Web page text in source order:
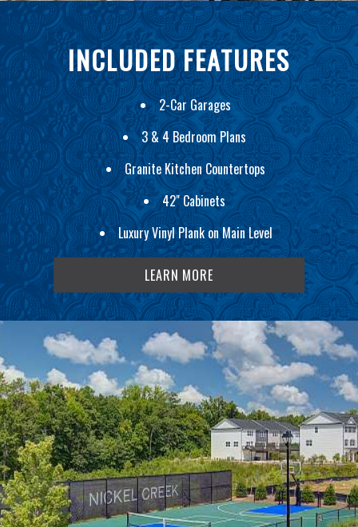
INCLUDED FEATURES
2-Car Garages
3 & 4 Bedroom Plans
Granite Kitchen Countertops
42" Cabinets
Luxury Vinyl Plank on Main Level
LEARN MORE